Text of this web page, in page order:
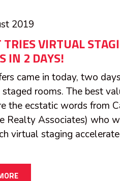
2019
TRIES VIRTUAL
IN 2 DAYS!
came in today, two
rooms. The best
the ecstatic words from
Realty Associates) who
virtual staging